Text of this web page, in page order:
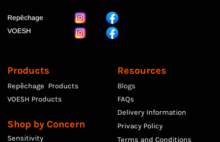
Repêchage
VOESH
Products
Repêchage Products
VOESH Products
Shop by Concern
Sensitivity
Resources
Blogs
FAQs
Delivery Information
Privacy Policy
Terms and Conditions